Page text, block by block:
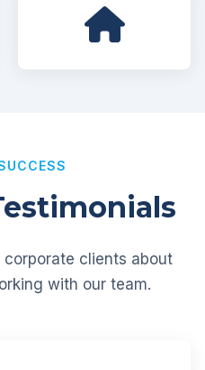
clients about
with our team.